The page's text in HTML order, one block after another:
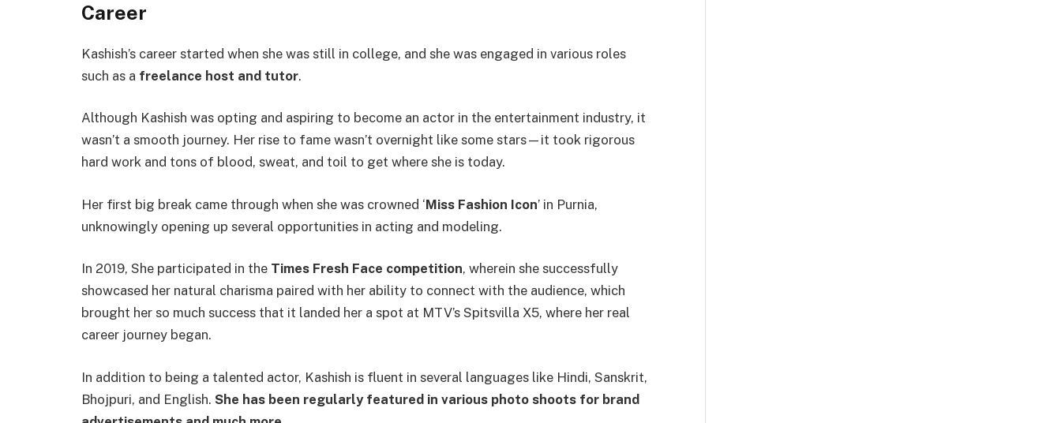
Career
Kashish’s career started when she was still in college, and she was engaged in various roles
such as a freelance host and tutor.
Although Kashish was opting and aspiring to become an actor in the entertainment industry, it
wasn’t a smooth journey. Her rise to fame wasn’t overnight like some stars—it took rigorous
hard work and tons of blood, sweat, and toil to get where she is today.
Her first big break came through when she was crowned ‘Miss Fashion Icon’ in Purnia,
unknowingly opening up several opportunities in acting and modeling.
In 2019, She participated in the Times Fresh Face competition, wherein she successfully
showcased her natural charisma paired with her ability to connect with the audience, which
brought her so much success that it landed her a spot at MTV’s Spitsvilla X5, where her real
career journey began.
In addition to being a talented actor, Kashish is fluent in several languages like Hindi, Sanskrit,
Bhojpuri, and English. She has been regularly featured in various photo shoots for brand